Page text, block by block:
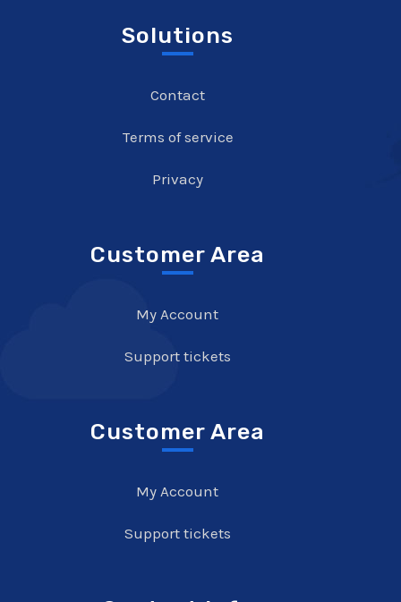
Solutions
Contact
Terms of service
Privacy
Customer Area
My Account
Support tickets
Customer Area
My Account
Support tickets